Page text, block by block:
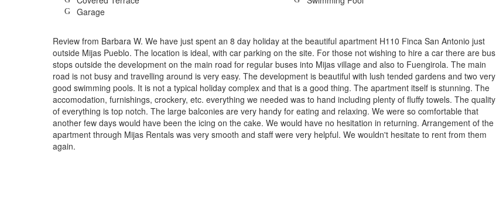
Garage
Review from Barbara W. We have just spent an 8 day holiday at the beautiful apartment H110 Finca San Antonio just
outside Mijas Pueblo. The location is ideal, with car parking on the site. For those not wishing to hire a car there are bus
stops outside the development on the main road for regular buses into Mijas village and also to Fuengirola. The main
road is not busy and travelling around is very easy. The development is beautiful with lush tended gardens and two very
good swimming pools. It is not a typical holiday complex and that is a good thing. The apartment itself is stunning. The
accomodation, furnishings, crockery, etc. everything we needed was to hand including plenty of fluffy towels. The quality
of everything is top notch. The large balconies are very handy for eating and relaxing. We were so comfortable that
another few days would have been the icing on the cake. We would have no hesitation in returning. Arrangement of the
apartment through Mijas Rentals was very smooth and staff were very helpful. We wouldn't hesitate to rent from them
again.